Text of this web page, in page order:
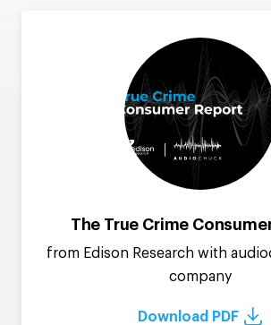
The True Crime
from Edison Research with
company
Download PDF